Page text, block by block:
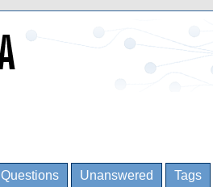
Questions Unanswered Tags